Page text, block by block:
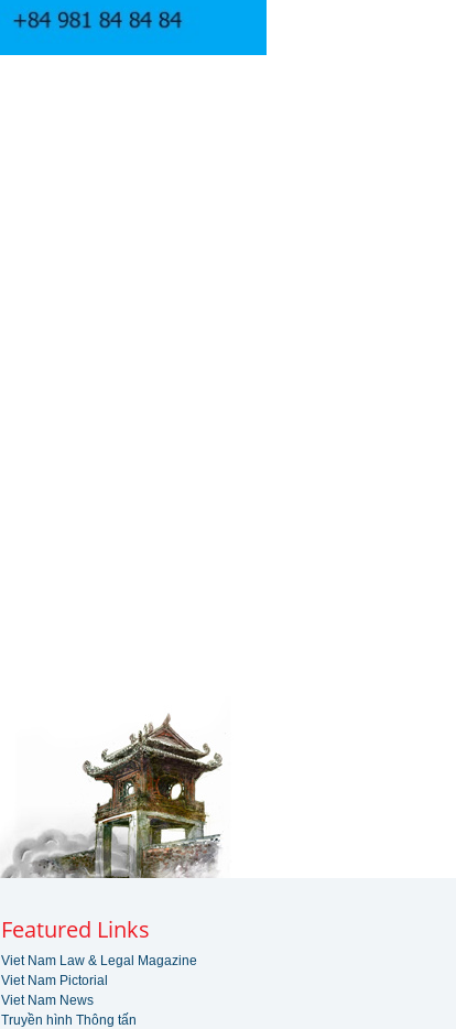
Featured Links
Viet Nam Law & Legal Magazine
Viet Nam Pictorial
Viet Nam News
Truyền hình Thông tấn